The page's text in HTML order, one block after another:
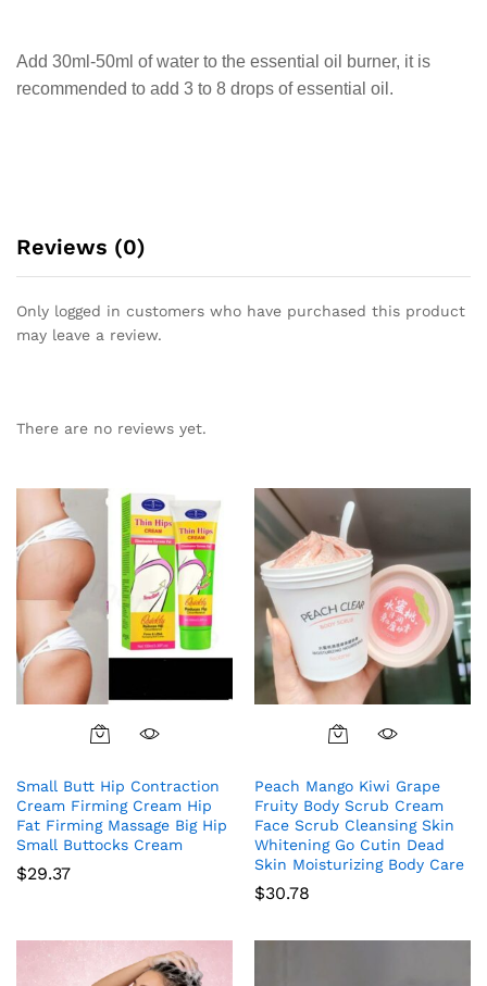
Add 30ml-50ml of water to the essential oil burner, it is
recommended to add 3 to 8 drops of essential oil.
Reviews (0)
Only logged in customers who have purchased this product
may leave a review.
There are no reviews yet.
Small Butt Hip Contraction
Cream Firming Cream Hip
Fat Firming Massage Big Hip
Small Buttocks Cream
$29.37
Peach Mango Kiwi Grape
Fruity Body Scrub Cream
Face Scrub Cleansing Skin
Whitening Go Cutin Dead
Skin Moisturizing Body Care
$30.78